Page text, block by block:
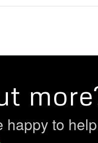
happy to help